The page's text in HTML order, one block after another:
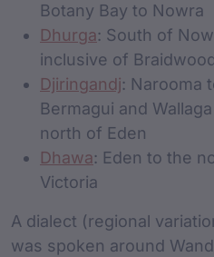
Botany Bay to Nowra
Dhurga: South of
inclusive of
Djiringandj: Narooma
Bermagui and
north of Eden
Dhawa: Eden to the
Victoria
A dialect (regional
was spoken around